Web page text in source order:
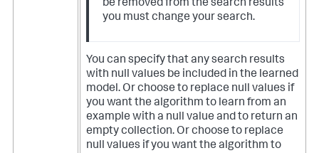
be removed from the search results
you must change your search.
You can specify that any search results
with null values be included in the learned
model. Or choose to replace null values if
you want the algorithm to learn from an
example with a null value and to return an
empty collection. Or choose to replace
null values if you want the algorithm to